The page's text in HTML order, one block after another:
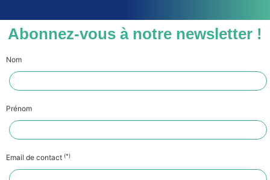
Abonnez-vous à notre newsletter !
Nom
Prénom
Email de contact (*)